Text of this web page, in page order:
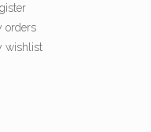
orders
wishlist